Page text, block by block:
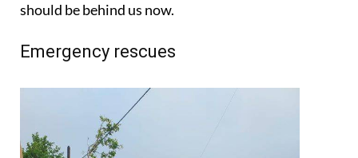
should be behind us now.
Emergency rescues